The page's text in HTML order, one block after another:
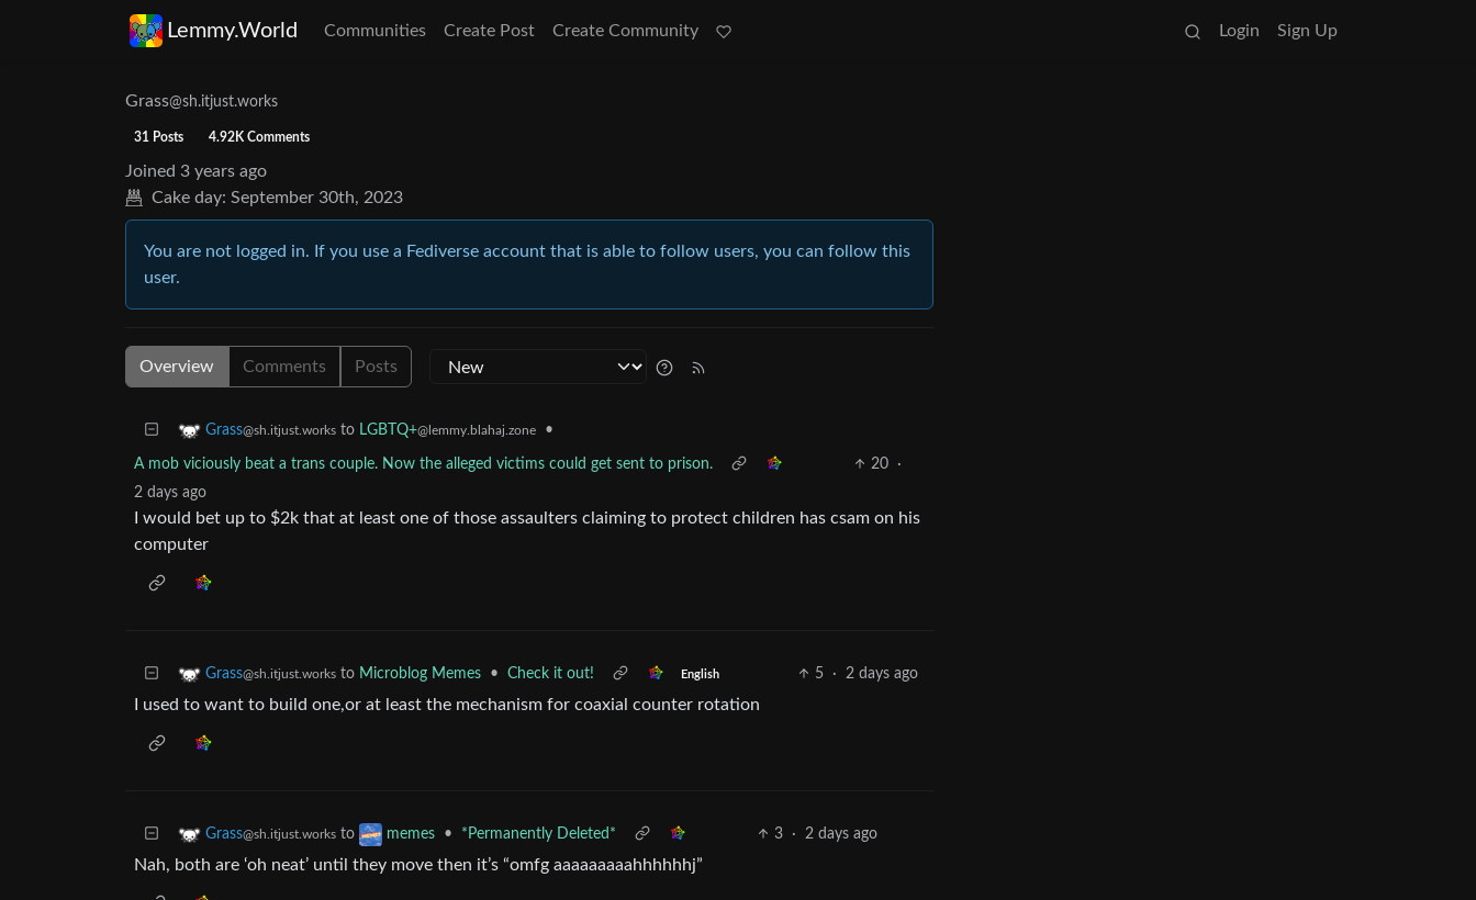
Lemmy.World Communities Create Post Create Community Login Sign Up
Grass@sh.itjust.works
31 Posts 4.92K Comments
Joined 3 years ago
Cake day: September 30th, 2023
You are not logged in. If you use a Fediverse account that is able to follow users, you can follow this
user.
Overview Comments Posts
Grass@sh.itjust.works to LGBTQ+@lemmy.blahaj.zone •
A mob viciously beat a trans couple. Now the alleged victims could get sent to prison. 20
·
2 days ago
I would bet up to $2k that at least one of those assaulters claiming to protect children has csam on his
computer
Grass@sh.itjust.works to Microblog Memes • Check it out! English 5 · 2 days ago
I used to want to build one,or at least the mechanism for coaxial counter rotation
Grass@sh.itjust.works to memes • *Permanently Deleted* 3 · 2 days ago
Nah, both are ‘oh neat’ until they move then it’s “omfg aaaaaaaaahhhhhhj”